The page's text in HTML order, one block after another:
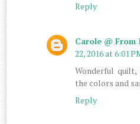
Reply
Carole @ From
22, 2016 at 6:01
Wonderful
the colors and
Reply